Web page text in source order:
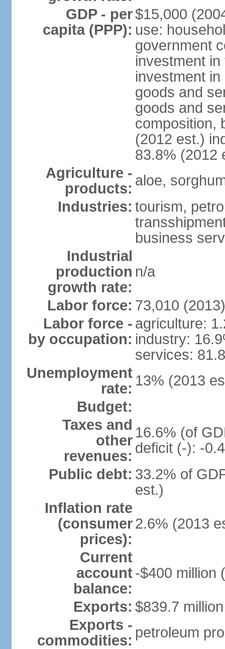
GDP - per
capita (PPP):
$15,000
use:
government
investment
investment
goods and
goods and
composition,
(2012 est.)
83.8% (2012
Agriculture -
products: aloe,
Industries: tourism,
business
Industrial
production
growth rate:
n/a
Labor force: 73,010 (2013)
Labor force -
by occupation:
agriculture:
industry:
services:
Unemployment
rate: 13% (2013
Budget:
Taxes and
other
revenues:
16.6% (of
deficit (-): -
Public debt: 33.2% of
est.)
Inflation rate
(consumer
prices):
2.6% (2013
Current
account
balance:
-$400 million
Exports: $839.7
Exports -
commodities: petroleum